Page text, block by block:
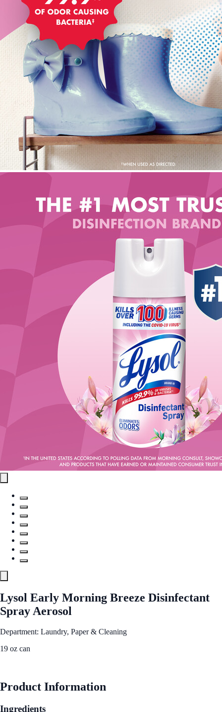
Lysol Early Morning Breeze Disinfectant
Spray Aerosol
Department: Laundry, Paper & Cleaning
19 oz can
Product Information
Ingredients